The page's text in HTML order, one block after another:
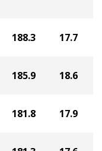
188.3 17.7
185.9 18.6
181.8 17.9